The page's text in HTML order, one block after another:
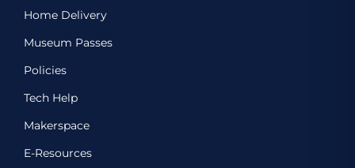
Home Delivery
Museum Passes
Policies
Tech Help
Makerspace
E-Resources